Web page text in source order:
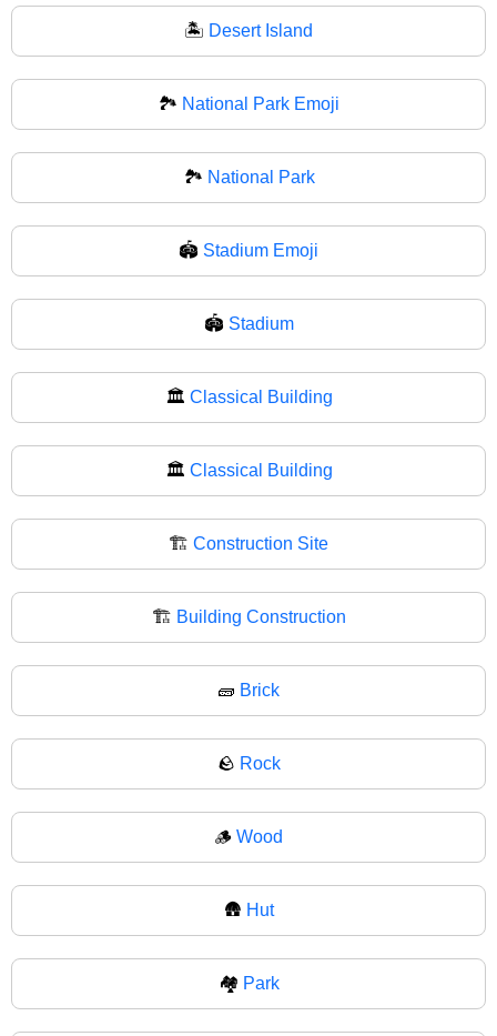
🏝 Desert Island
🏞️ National Park Emoji
🏞 National Park
🏟️ Stadium Emoji
🏟 Stadium
🏛️ Classical Building
🏛 Classical Building
🏗️ Construction Site
🏗 Building Construction
🧱 Brick
🪨 Rock
🪵 Wood
🛖 Hut
🏘️ Park